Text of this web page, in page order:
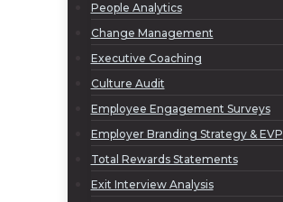
People Analytics
Change Management
Executive Coaching
Culture Audit
Employee Engagement Surveys
Employer Branding Strategy & EVP
Total Rewards Statements
Exit Interview Analysis